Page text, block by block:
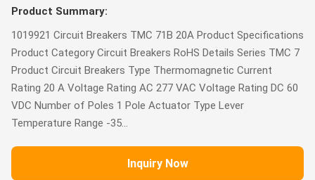
Product Summary:
1019921 Circuit Breakers TMC 71B 20A Product Specifications
Product Category Circuit Breakers RoHS Details Series TMC 7
Product Circuit Breakers Type Thermomagnetic Current
Rating 20 A Voltage Rating AC 277 VAC Voltage Rating DC 60
VDC Number of Poles 1 Pole Actuator Type Lever
Temperature Range -35...
Inquiry Now